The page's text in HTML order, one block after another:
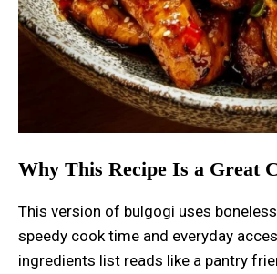
Why This Recipe Is a Great
This version of bulgogi uses
speedy cook time and everyday
ingredients list reads like a pantry